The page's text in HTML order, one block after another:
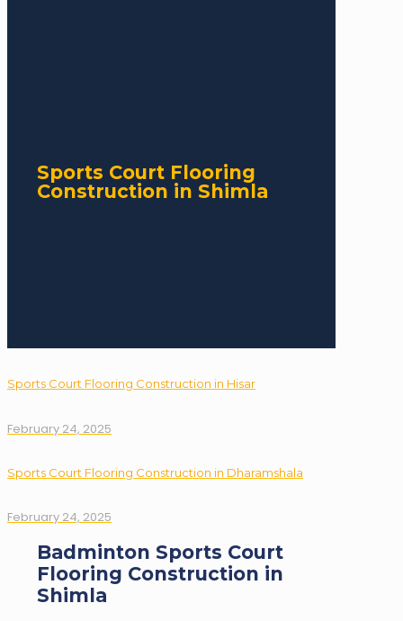
Sports Court Flooring
Construction in Shimla
Sports Court Flooring Construction in Hisar
February 24, 2025
Sports Court Flooring Construction in Dharamshala
February 24, 2025
Badminton Sports Court
Flooring Construction in
Shimla